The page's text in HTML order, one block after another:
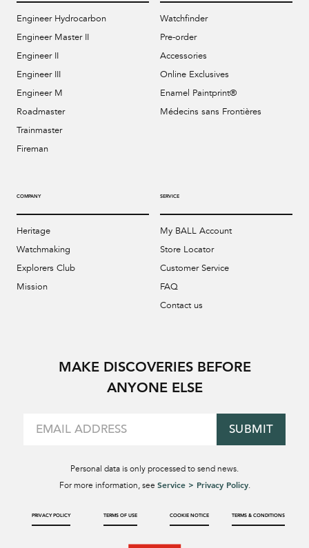
Engineer Hydrocarbon
Engineer Master II
Engineer II
Engineer III
Engineer M
Roadmaster
Trainmaster
Fireman
Watchfinder
Pre-order
Accessories
Online Exclusives
Enamel Paintprint®
Médecins sans Frontières
COMPANY
Heritage
Watchmaking
Explorers Club
Mission
SERVICE
My BALL Account
Store Locator
Customer Service
FAQ
Contact us
MAKE DISCOVERIES BEFORE
ANYONE ELSE
SUBMIT
Personal data is only processed to send news.
For more information, see Service > Privacy Policy.
PRIVACY POLICY TERMS OF USE COOKIE NOTICE TERMS & CONDITIONS